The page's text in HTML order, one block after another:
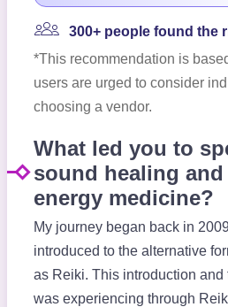
300+ people found the
*This recommendation is
users are urged to consider
choosing a vendor.
What led you to
sound healing
energy medicine?
My journey began back in
introduced to the alternative
as Reiki. This introduction and
was experiencing through